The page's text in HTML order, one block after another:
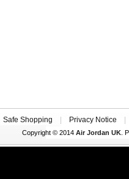
Safe Shopping Privacy Notice
Copyright © 2014 Air Jordan UK.